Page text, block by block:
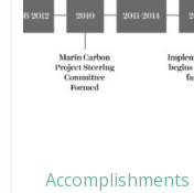
Accomplishments